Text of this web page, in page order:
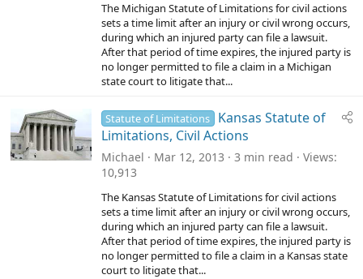
The Michigan Statute of Limitations for civil actions
sets a time limit after an injury or civil wrong occurs,
during which an injured party can file a lawsuit.
After that period of time expires, the injured party is
no longer permitted to file a claim in a Michigan
state court to litigate that...
Statute of Limitations
Kansas Statute of
Limitations, Civil Actions
Michael Mar 12, 2013 3 min read
Views
10,913
The Kansas Statute of Limitations for civil actions
sets a time limit after an injury or civil wrong occurs,
during which an injured party can file a lawsuit.
After that period of time expires, the injured party is
no longer permitted to file a claim in a Kansas state
court to litigate that...